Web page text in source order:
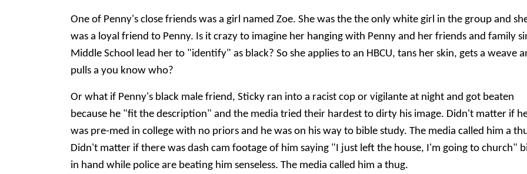
One of Penny's close friends was a girl named Zoe. She was the the only white girl in the group and
was a loyal friend to Penny. Is it crazy to imagine her hanging with Penny and her friends and family
Middle School lead her to "identify" as black? So she applies to an HBCU, tans her skin, gets a weave
pulls a you know who?
Or what if Penny's black male friend, Sticky ran into a racist cop or vigilante at night and got beaten
because he "fit the description" and the media tried their hardest to dirty his image. Didn't matter if
was pre-med in college with no priors and he was on his way to bible study. The media called him a
Didn't matter if there was dash cam footage of him saying "I just left the house, I'm going to church"
in hand while police are beating him senseless. The media called him a thug.